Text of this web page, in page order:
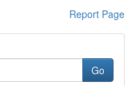
Report Page
Go